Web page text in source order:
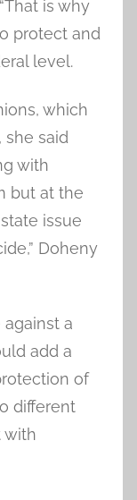
is why
protect and
level.
which
she said
with
but at the
issue
Doheny
against a
add a
of
different
with